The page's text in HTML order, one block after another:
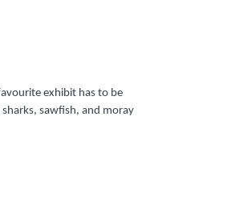
exhibit has to be
sawfish, and moray